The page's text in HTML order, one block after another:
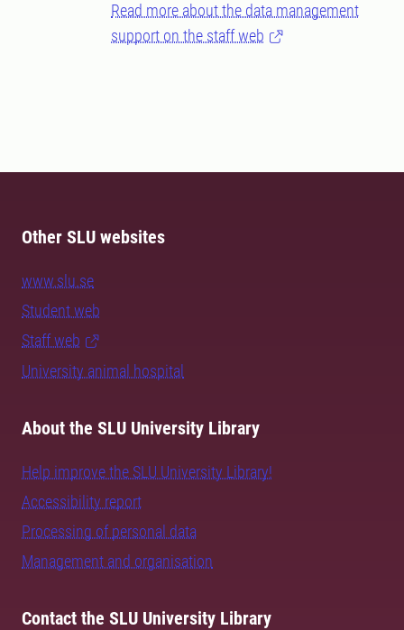
Read more about the data management
support on the staff web
Other SLU websites
www.slu.se
Student web
Staff web
University animal hospital
About the SLU University Library
Help improve the SLU University Library!
Accessibility report
Processing of personal data
Management and organisation
Contact the SLU University Library